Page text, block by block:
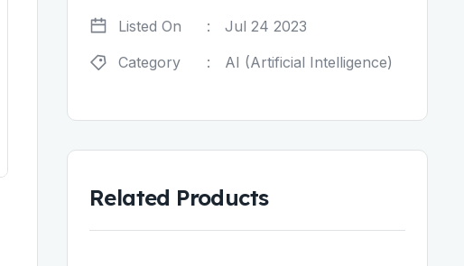
Listed On
:
Jul 24 2023
Category
: AI (Artificial Intelligence)
Related Products